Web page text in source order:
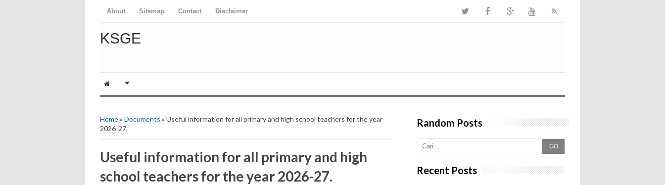
About Sitemap Contact Disclaimer
KSGE
Home» Documents » Useful information for all primary and high school teachers for the year
2026-27.
Useful information for all primary and high
school teachers for the year 2026-27.
Random Posts
GO
Recent Posts